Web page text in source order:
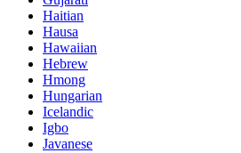
Haitian
Hausa
Hawaiian
Hebrew
Hmong
Hungarian
Icelandic
Igbo
Javanese